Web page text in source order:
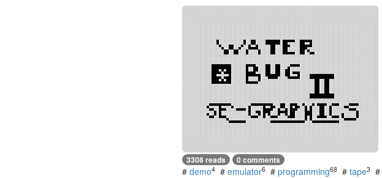
3308 reads 0 comments
# demo4 # emulator6 # programming68 # tape3 #